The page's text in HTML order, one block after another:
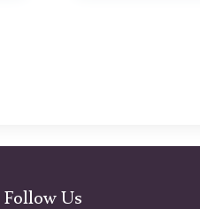
Follow Us